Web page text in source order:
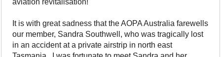
aviation revitalisation!
It is with great sadness that the AOPA Australia farewells
our member, Sandra Southwell, who was tragically lost
in an accident at a private airstrip in north east